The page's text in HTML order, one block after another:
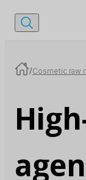
/Cosmetic raw